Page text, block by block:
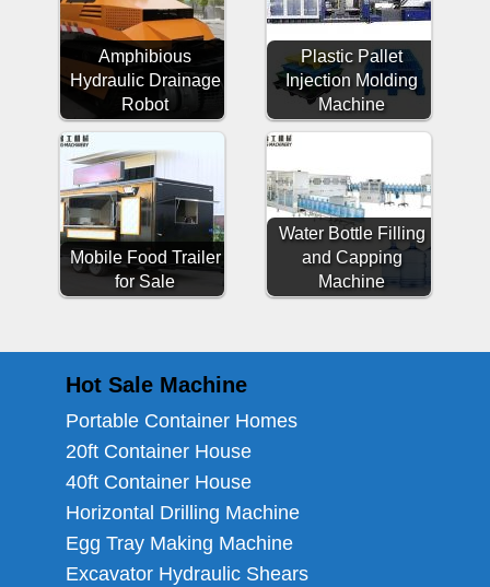
Amphibious
Hydraulic Drainage
Robot
Plastic Pallet
Injection Molding
Machine
Mobile Food Trailer
for Sale
Water Bottle Filling
and Capping
Machine
Hot Sale Machine
Portable Container Homes
20ft Container House
40ft Container House
Horizontal Drilling Machine
Egg Tray Making Machine
Excavator Hydraulic Shears